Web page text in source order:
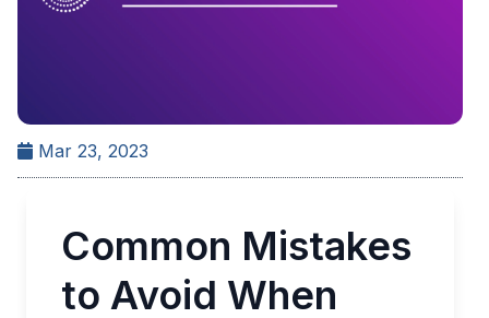
Mar 23, 2023
Common Mistakes
to Avoid When